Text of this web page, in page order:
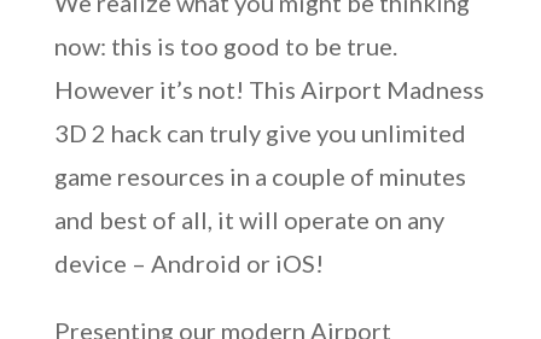
now: this is too good to be true.
However it’s not! This Airport Madness
3D 2 hack can truly give you unlimited
game resources in a couple of minutes
and best of all, it will operate on any
device – Android or iOS!
Presenting our modern Airport